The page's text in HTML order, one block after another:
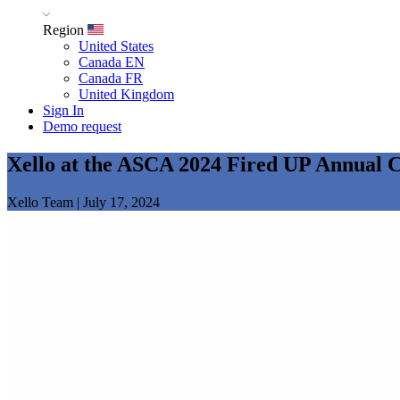
Region
United States
Canada EN
Canada FR
United Kingdom
Sign In
Demo request
Xello at the ASCA 2024 Fired UP Annual
Xello Team | July 17, 2024